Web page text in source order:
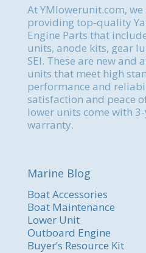
At YMlowerunit.com,
providing top-quality
Engine Parts that
units, anode kits, gear
SEI. These are new and
units that meet high
performance and
satisfaction and peace
lower units come with
warranty.
Marine Blog
Boat Accessories
Boat Maintenance
Lower Unit
Outboard Engine
Buyer’s Resource Kit